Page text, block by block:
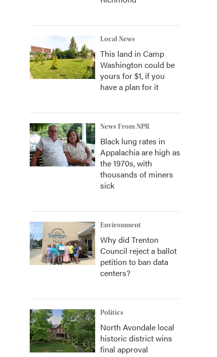
Local News
This land in Camp
Washington could be
yours for $1, if you
have a plan for it
News From NPR
Black lung rates in
Appalachia are high as
the 1970s, with
thousands of miners
sick
Environment
Why did Trenton
Council reject a ballot
petition to ban data
centers?
Politics
North Avondale local
historic district wins
final approval